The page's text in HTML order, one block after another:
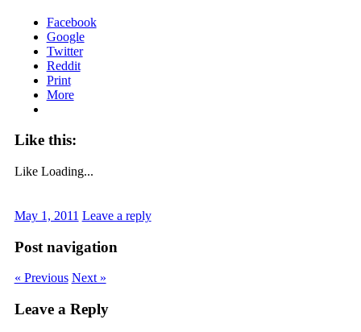
Facebook
Google
Twitter
Reddit
Print
More
Like this:
Like Loading...
May 1, 2011 Leave a reply
Post navigation
« Previous Next »
Leave a Reply